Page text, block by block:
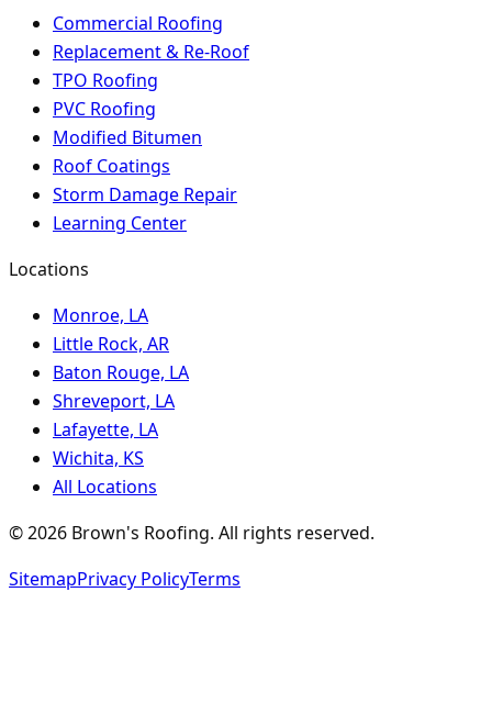
Commercial Roofing
Replacement & Re-Roof
TPO Roofing
PVC Roofing
Modified Bitumen
Roof Coatings
Storm Damage Repair
Learning Center
Locations
Monroe, LA
Little Rock, AR
Baton Rouge, LA
Shreveport, LA
Lafayette, LA
Wichita, KS
All Locations
©2026 Brown's Roofing. All rights reserved.
SitemapPrivacy PolicyTerms